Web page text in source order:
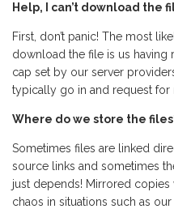
Help, I can’t download the
First, don’t panic! The most
download the file is us
cap set by our server
typically go in and request for
Where do we store the
Sometimes files are linked
source links and sometimes
just depends! Mirrored
chaos in situations such as